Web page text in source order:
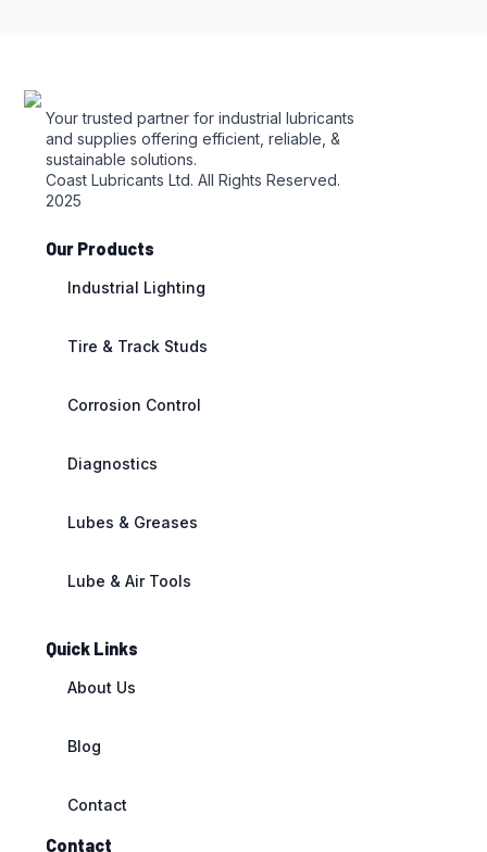
Your trusted partner for industrial lubricants
and supplies offering efficient, reliable, &
sustainable solutions.
Coast Lubricants Ltd. All Rights Reserved.
2025
Our Products
Industrial Lighting
Tire & Track Studs
Corrosion Control
Diagnostics
Lubes & Greases
Lube & Air Tools
Quick Links
About Us
Blog
Contact
Contact